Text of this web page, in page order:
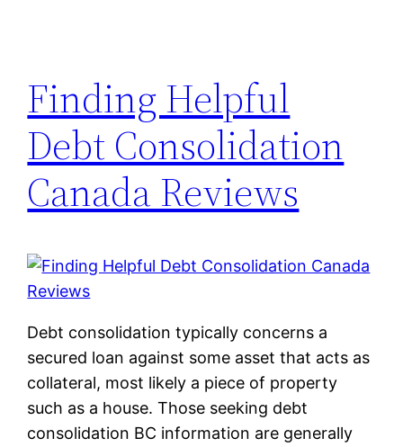
Finding Helpful
Debt Consolidation
Canada Reviews
Debt consolidation typically concerns a
secured loan against some asset that acts as
collateral, most likely a piece of property
such as a house. Those seeking debt
consolidation BC information are generally